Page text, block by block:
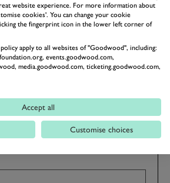
TO
ROAD &
our newsletters that contain all the
news, stories and event information.
website experience. For more information about
cookies'. You can change your cookie
the fingerprint icon in the lower left corner of
apply to all websites of "Goodwood", including:
events.goodwood.com,
media.goodwood.com, ticketing.goodwood.com,
Accept all
Customise choices